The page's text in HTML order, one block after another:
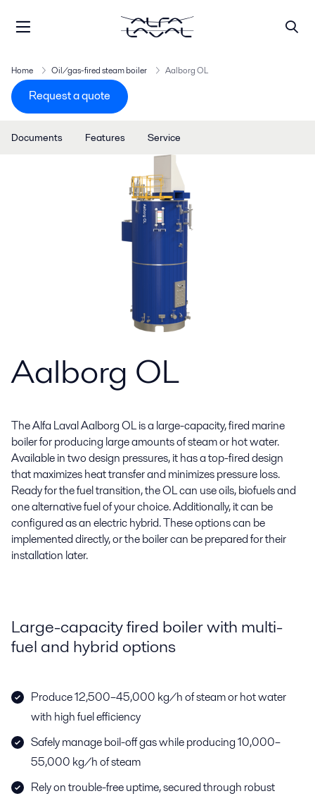
Home Oil/gas-fired steam boiler Aalborg OL
Request a quote
Documents Features Service
Aalborg OL
The Alfa Laval Aalborg OL is a large-capacity, fired marine
boiler for producing large amounts of steam or hot water.
Available in two design pressures, it has a top-fired design
that maximizes heat transfer and minimizes pressure loss.
Ready for the fuel transition, the OL can use oils, biofuels and
one alternative fuel of your choice. Additionally, it can be
configured as an electric hybrid. These options can be
implemented directly, or the boiler can be prepared for their
installation later.
Large-capacity fired boiler with multi-
fuel and hybrid options
Produce 12,500–45,000 kg/h of steam or hot water
with high fuel efficiency
Safely manage boil-off gas while producing 10,000–
55,000 kg/h of steam
Rely on trouble-free uptime, secured through robust